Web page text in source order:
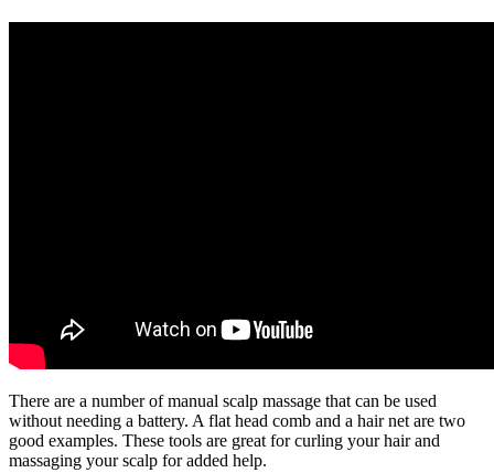
There are a number of manual scalp massage that can be used
without needing a battery. A flat head comb and a hair net are two
good examples. These tools are great for curling your hair and
massaging your scalp for added help.